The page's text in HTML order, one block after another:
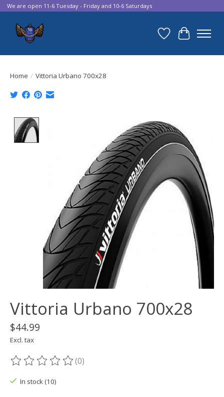
We are open 11-6 Tuesday - Friday and 10-6 Saturdays
Wish List
Cart
Home / Vittoria Urbano 700x28
Product image slideshow Items
Vittoria Urbano 700x28
$44.99
Excl. tax
The rating of this product is
(0)
In stock (10)